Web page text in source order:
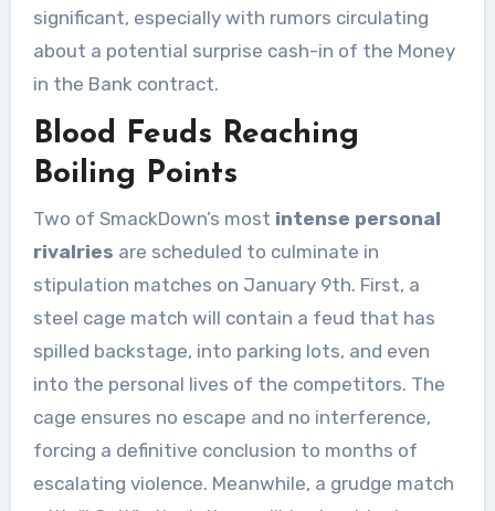
significant, especially with rumors circulating
about a potential surprise cash-in of the Money
in the Bank contract.
Blood Feuds Reaching
Boiling Points
Two of SmackDown’s most intense personal
rivalries are scheduled to culminate in
stipulation matches on January 9th. First, a
steel cage match will contain a feud that has
spilled backstage, into parking lots, and even
into the personal lives of the competitors. The
cage ensures no escape and no interference,
forcing a definitive conclusion to months of
escalating violence. Meanwhile, a grudge match